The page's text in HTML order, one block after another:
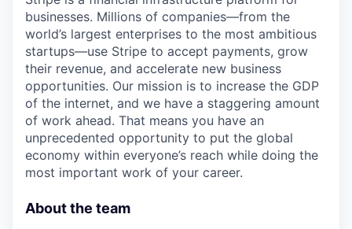
businesses. Millions of companies—from the
world’s largest enterprises to the most ambitious
startups—use Stripe to accept payments, grow
their revenue, and accelerate new business
opportunities. Our mission is to increase the GDP
of the internet, and we have a staggering amount
of work ahead. That means you have an
unprecedented opportunity to put the global
economy within everyone’s reach while doing the
most important work of your career.
About the team